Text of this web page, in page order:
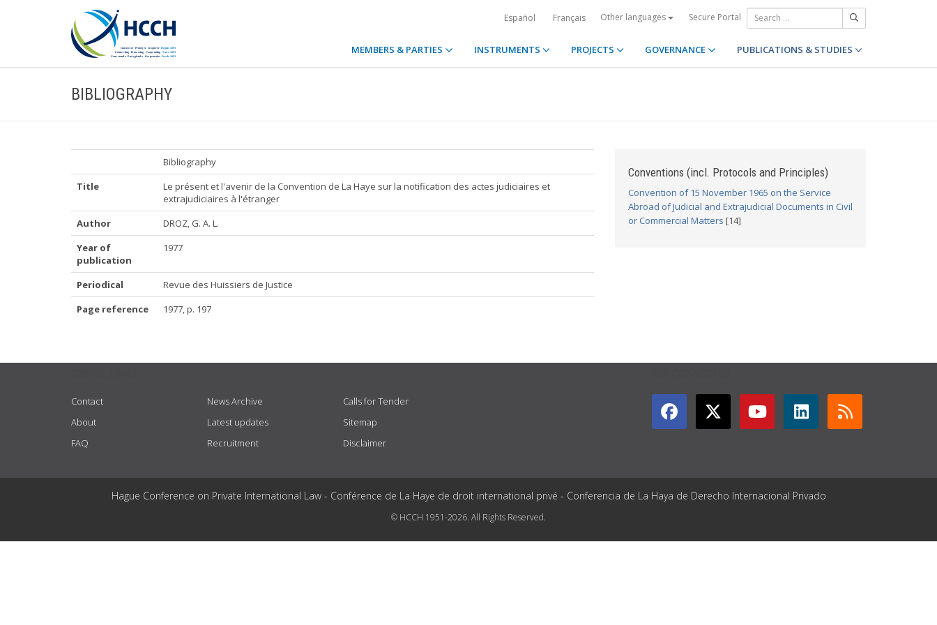
Español Français Other languages Secure Portal
MEMBERS & PARTIES INSTRUMENTS PROJECTS GOVERNANCE PUBLICATIONS & STUDIES
BIBLIOGRAPHY
Bibliography
Title
Le présent et l'avenir de la Convention de La Haye sur la notification des actes judiciaires et
extrajudiciaires à l'étranger
Author
DROZ, G. A. L.
Year of
publication
1977
Periodical
Revue des Huissiers de Justice
Page reference
1977, p. 197
Conventions (incl. Protocols and Principles)
Convention of 15 November 1965 on the Service
Abroad of Judicial and Extrajudicial Documents in Civil
or Commercial Matters [14]
Contact
About
FAQ
News Archive
Latest updates
Recruitment
Calls for Tender
Sitemap
Disclaimer
Hague Conference on Private International Law - Conférence de La Haye de droit international privé - Conferencia de La Haya de Derecho Internacional Privado
© HCCH 1951-2026. All Rights Reserved.